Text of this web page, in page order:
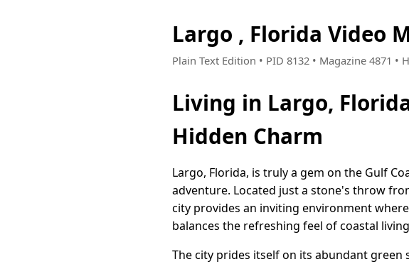
Largo , Florida Video
Plain Text Edition • PID 8132 • Magazine 4871 •
Living in Largo,
Hidden Charm
Largo, Florida, is truly a gem on the Gulf
adventure. Located just a stone's throw
city provides an inviting environment
balances the refreshing feel of coastal
The city prides itself on its abundant